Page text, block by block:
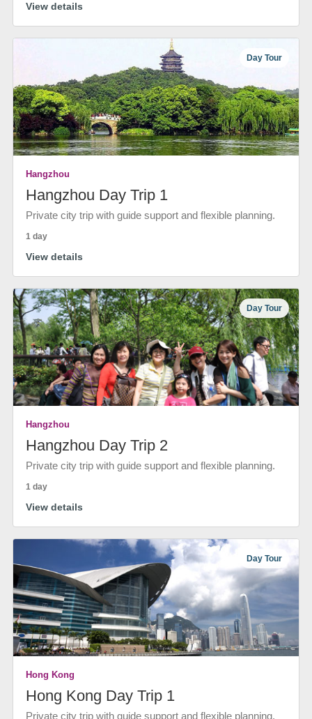
View details
Day Tour
Hangzhou
Hangzhou Day Trip 1
Private city trip with guide support and flexible planning.
1 day
View details
Day Tour
Hangzhou
Hangzhou Day Trip 2
Private city trip with guide support and flexible planning.
1 day
View details
Day Tour
Hong Kong
Hong Kong Day Trip 1
Private city trip with guide support and flexible planning.